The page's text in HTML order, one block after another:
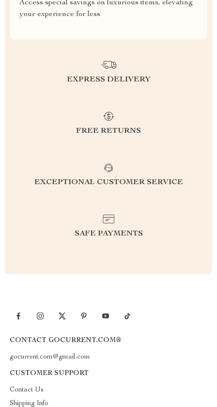
Access special savings on luxurious items, elevating
your experience for less
EXPRESS DELIVERY
FREE RETURNS
EXCEPTIONAL CUSTOMER SERVICE
SAFE PAYMENTS
CONTACT GOCURRENT.COM®
gocurrent.com@gmail.com
CUSTOMER SUPPORT
Contact Us
Shipping Info